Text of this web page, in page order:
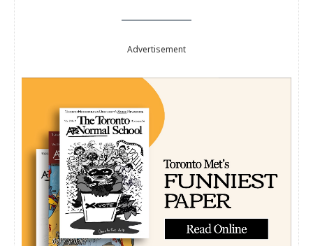
Advertisement